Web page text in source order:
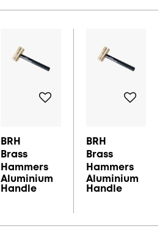
BRH
Brass
Hammers
Aluminium
Handle
BRH
Brass
Hammers
Aluminium
Handle